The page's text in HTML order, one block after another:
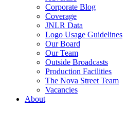
Corporate Blog
Coverage
JNLR Data
Logo Usage Guidelines
Our Board
Our Team
Outside Broadcasts
Production Facilities
The Nova Street Team
Vacancies
About